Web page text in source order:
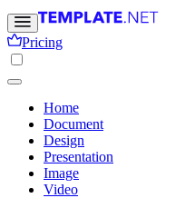
Pricing
Home
Document
Design
Presentation
Image
Video